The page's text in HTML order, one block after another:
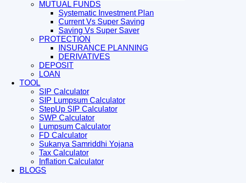
MUTUAL FUNDS
Systematic Investment Plan
Current Vs Super Saving
Saving Vs Super Saver
PROTECTION
INSURANCE PLANNING
DERIVATIVES
DEPOSIT
LOAN
TOOL
SIP Calculator
SIP Lumpsum Calculator
StepUp SIP Calculator
SWP Calculator
Lumpsum Calculator
FD Calculator
Sukanya Samriddhi Yojana
Tax Calculator
Inflation Calculator
BLOGS